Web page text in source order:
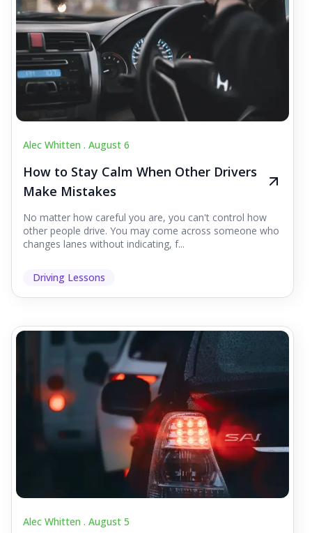
Alec Whitten . August 6
How to Stay Calm When Other Drivers
Make Mistakes
No matter how careful you are, you can't control how
other people drive. You may come across someone who
changes lanes without indicating, f...
Driving Lessons
Alec Whitten . August 5